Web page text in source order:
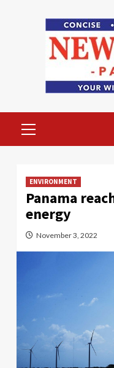
Menu
ENVIRONMENT
Panama
energy
November 3, 2022